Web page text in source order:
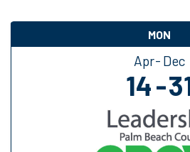
MON
Apr Dec
14